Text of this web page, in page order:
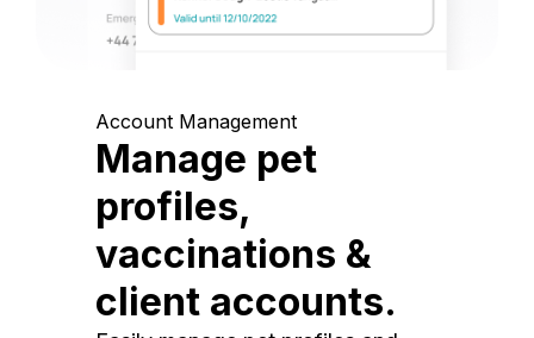
Account Management
Manage pet
profiles,
vaccinations &
client accounts.